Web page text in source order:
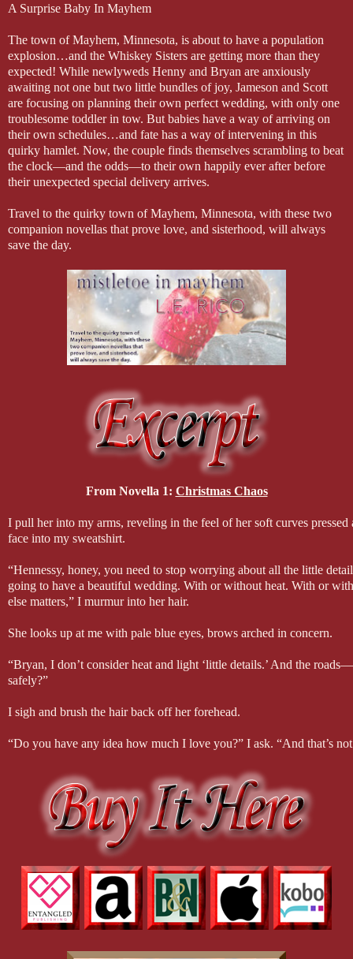
A Surprise Baby In Mayhem
The town of Mayhem, Minnesota, is about to have a population
explosion…and the Whiskey Sisters are getting more than they
expected! While newlyweds Henny and Bryan are anxiously
awaiting not one but two little bundles of joy, Jameson and Scott
are focusing on planning their own perfect wedding, with only one
troublesome toddler in tow. But babies have a way of arriving on
their own schedules…and fate has a way of intervening in this
quirky hamlet. Now, the couple finds themselves scrambling to beat
the clock—and the odds—to their own happily ever after before
their unexpected special delivery arrives.
Travel to the quirky town of Mayhem, Minnesota, with these two
companion novellas that prove love, and sisterhood, will always
save the day.
From Novella 1: Christmas Chaos
I pull her into my arms, reveling in the feel of her soft curves
face into my sweatshirt.
“Hennessy, honey, you need to stop worrying about all the little
going to have a beautiful wedding. With or without heat. With or
else matters,” I murmur into her hair.
She looks up at me with pale blue eyes, brows arched in concern.
“Bryan, I don’t consider heat and light ‘little details.’ And the
safely?”
I sigh and brush the hair back off her forehead.
“Do you have any idea how much I love you?” I ask. “And that’s
“I think I have some idea,” she replies, the corners of her mouth
I shake my head.
“No, I don’t think you do. I wanted this wedding to happen fast
doesn’t matter—none of it matters. In the end, it’s just you and me
Her eyes study mine for a long moment before she puts a soft hand
“I’ll try to stay calm,” she assures me. “And I do know how much
I lean down, my lips finding hers. It’s a beautiful, candlelit moment.